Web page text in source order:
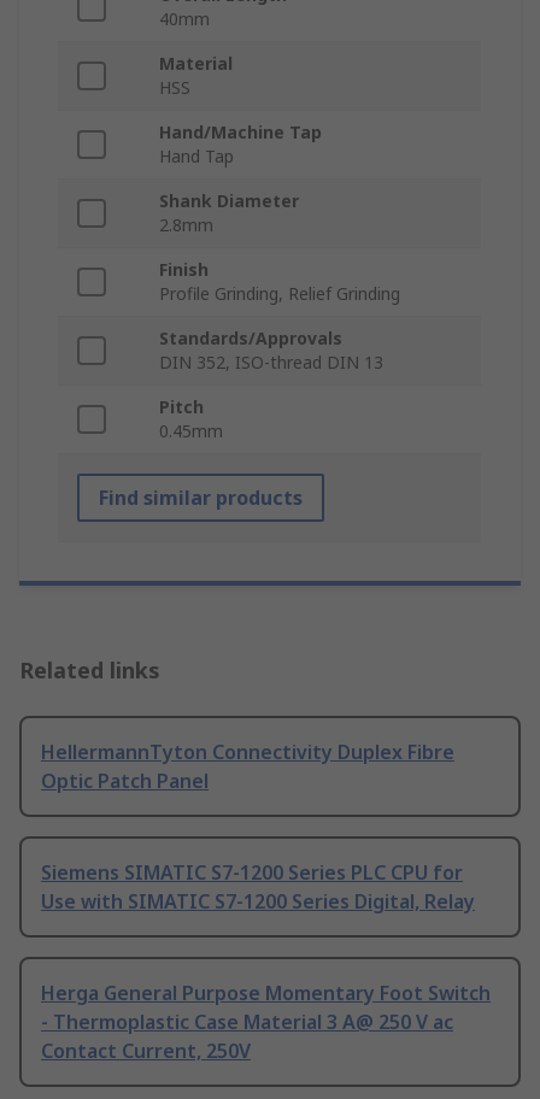
40mm
Material
HSS
Hand/Machine Tap
Hand Tap
Shank Diameter
2.8mm
Finish
Profile Grinding, Relief Grinding
Standards/Approvals
DIN 352, ISO-thread DIN 13
Pitch
0.45mm
Find similar products
Related links
HellermannTyton Connectivity Duplex Fibre
Optic Patch Panel
Siemens SIMATIC S7-1200 Series PLC CPU for
Use with SIMATIC S7-1200 Series Digital, Relay
Herga General Purpose Momentary Foot Switch
- Thermoplastic Case Material 3 A@ 250 V ac
Contact Current, 250V